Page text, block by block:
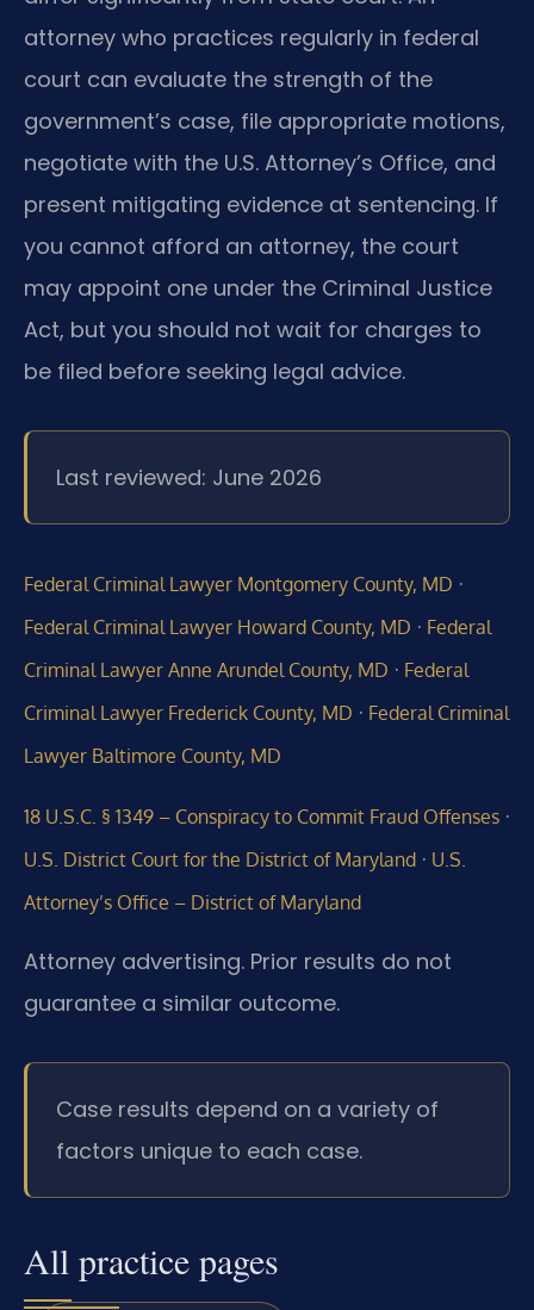
attorney who practices regularly in federal
court can evaluate the strength of the
government’s case, file appropriate motions,
negotiate with the U.S. Attorney’s Office, and
present mitigating evidence at sentencing. If
you cannot afford an attorney, the court
may appoint one under the Criminal Justice
Act, but you should not wait for charges to
be filed before seeking legal advice.
Last reviewed: June 2026
Federal Criminal Lawyer Montgomery County, MD ·
Federal Criminal Lawyer Howard County, MD · Federal
Criminal Lawyer Anne Arundel County, MD · Federal
Criminal Lawyer Frederick County, MD · Federal Criminal
Lawyer Baltimore County, MD
18 U.S.C. § 1349 – Conspiracy to Commit Fraud Offenses ·
U.S. District Court for the District of Maryland · U.S.
Attorney’s Office – District of Maryland
Attorney advertising. Prior results do not
guarantee a similar outcome.
Case results depend on a variety of
factors unique to each case.
All practice pages